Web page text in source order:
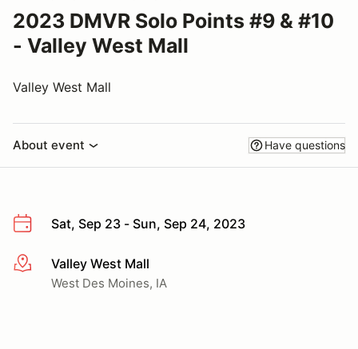
2023 DMVR Solo Points #9 & #10
- Valley West Mall
Valley West Mall
About event Have questions
Sat, Sep 23 - Sun, Sep 24, 2023
More infoValley West Mall
West Des Moines, IA